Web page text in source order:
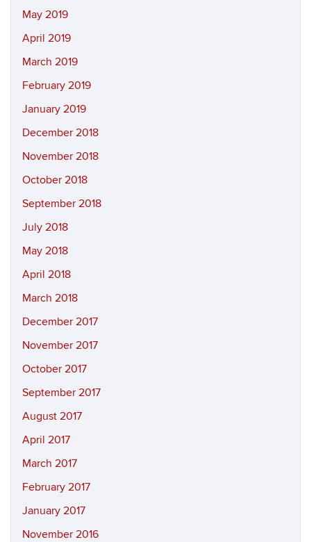
May 2019
April 2019
March 2019
February 2019
January 2019
December 2018
November 2018
October 2018
September 2018
July 2018
May 2018
April 2018
March 2018
December 2017
November 2017
October 2017
September 2017
August 2017
April 2017
March 2017
February 2017
January 2017
November 2016